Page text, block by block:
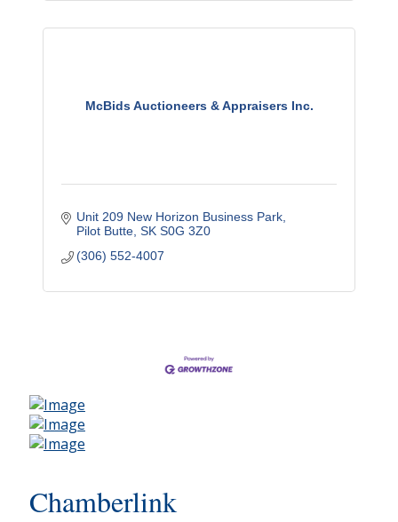
McBids Auctioneers & Appraisers Inc.
Unit 209 New Horizon Business Park
Pilot Butte SK S0G 3Z0
(306) 552-4007
Chamberlink